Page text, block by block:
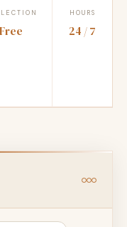
Free
HOURS
24 / 7